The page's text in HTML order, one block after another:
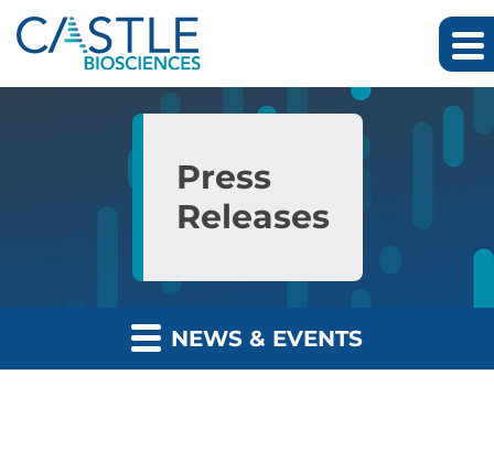
Skip to main content
Skip to section navigation
Press
Releases
NEWS & EVENTS